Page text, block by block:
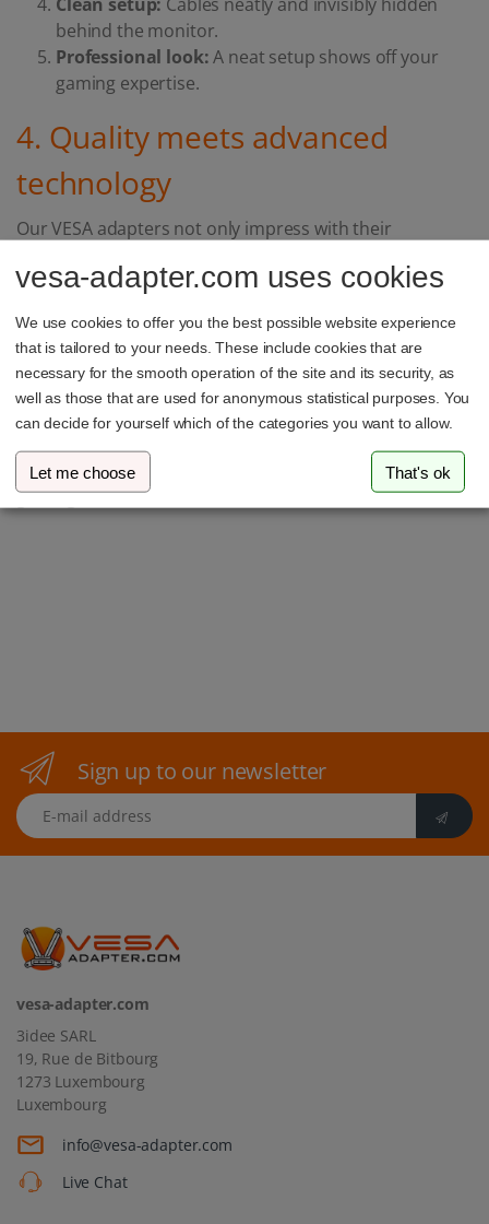
behind the monitor.
Professional look:A neat setup shows off your
gaming expertise.
4. Quality meets advanced
technology
Our VESA adapters not only impress with their
highest standards with our innovative testing process.
Your trust in our products is particularly important to
us.
A passionate gamer appreciates quality. A VESA adapter
not only enhances the look of your setup, but also
brings many functional benefits. It's time to take your
gaming to the next level!
Sign up to our newsletter
E-mail address
vesa-adapter.com
3idee SARL
19, Rue de Bitbourg
1273 Luxembourg
Luxembourg
info@vesa-adapter.com
Live Chat
vesa-adapter.com uses cookies
We use cookies to offer you the best possible website experience
that is tailored to your needs. These include cookies that are
necessary for the smooth operation of the site and its security, as
well as those that are used for anonymous statistical purposes. You
can decide for yourself which of the categories you want to allow.
Let me choose That's ok